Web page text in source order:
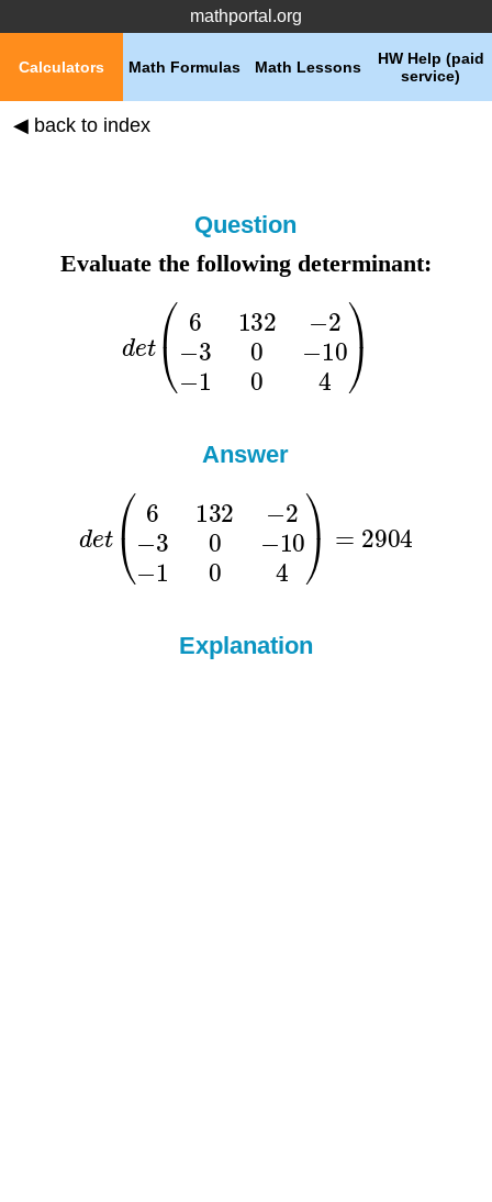
mathportal.org
HW Help (paid
service)
Math Lessons
Math Formulas
Calculators
◀ back to index
Question
Evaluate the following determinant:
Answer
Explanation